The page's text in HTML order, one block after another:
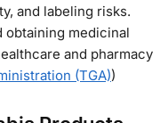
and labeling risks.
obtaining medicinal
and pharmacy
(TGA))